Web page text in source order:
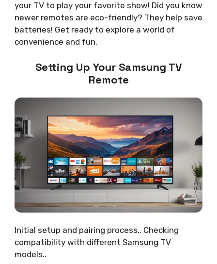
your TV to play your favorite show! Did you know
newer remotes are eco-friendly? They help save
batteries! Get ready to explore a world of
convenience and fun.
Setting Up Your Samsung TV
Remote
Initial setup and pairing process.. Checking
compatibility with different Samsung TV
models..